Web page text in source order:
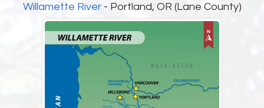
Willamette River- Portland, OR (Lane County)